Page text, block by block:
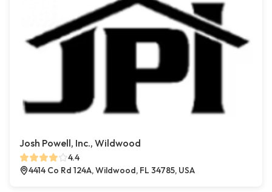
Josh Powell, Inc., Wildwood
4.4
4414 Co Rd 124A, Wildwood, FL 34785, USA